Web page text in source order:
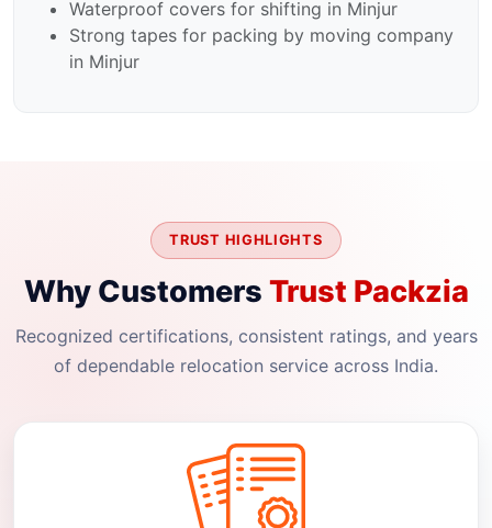
Waterproof covers for shifting in Minjur
Strong tapes for packing by moving company
in Minjur
TRUST HIGHLIGHTS
Why Customers Trust Packzia
Recognized certifications, consistent ratings, and years
of dependable relocation service across India.